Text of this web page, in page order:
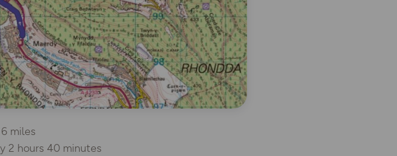
6 miles
2 hours 40 minutes